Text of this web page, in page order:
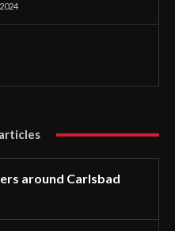
around Carlsbad